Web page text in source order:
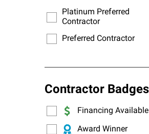
Platinum Preferred
Contractor
Preferred Contractor
Contractor Badges
Financing Available
Award Winner